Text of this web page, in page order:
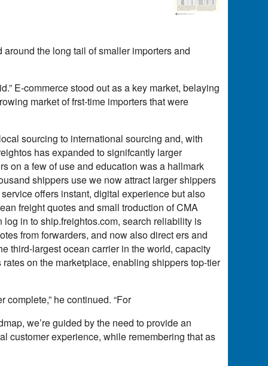
the long tail of smaller importers and
E-commerce stood out as a key market, belaying
market of frst-time importers that were
sourcing to international sourcing and, with
has expanded to signifcantly larger
on a few of use and education was a hallmark
shippers use we now attract larger shippers
offers instant, digital experience but also
freight quotes and small troduction of CMA
in to ship.freightos.com, search reliability is
from forwarders, and now also direct ers and
third-largest ocean carrier in the world, capacity
on the marketplace, enabling shippers top-tier
he continued. “For
we’re guided by the need to provide an
customer experience, while remembering that as